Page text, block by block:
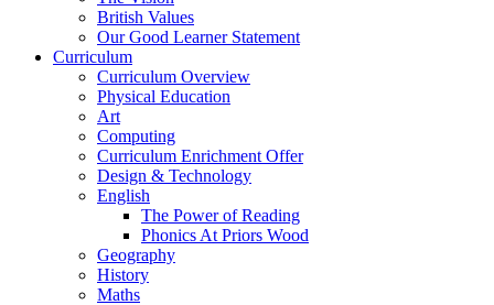
British Values
Our Good Learner Statement
Curriculum
Curriculum Overview
Physical Education
Art
Computing
Curriculum Enrichment Offer
Design & Technology
English
The Power of Reading
Phonics At Priors Wood
Geography
History
Maths